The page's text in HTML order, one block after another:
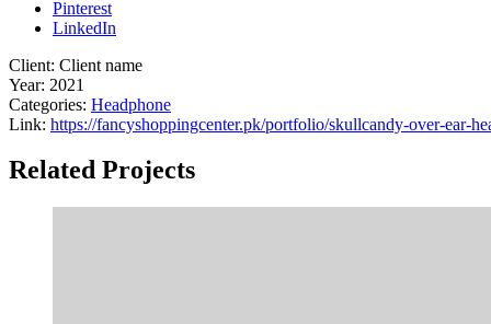
Pinterest
LinkedIn
Client: Client name
Year: 2021
Categories: Headphone
Link: https://fancyshoppingcenter.pk/portfolio/skullcandy-over-ear-
Related Projects